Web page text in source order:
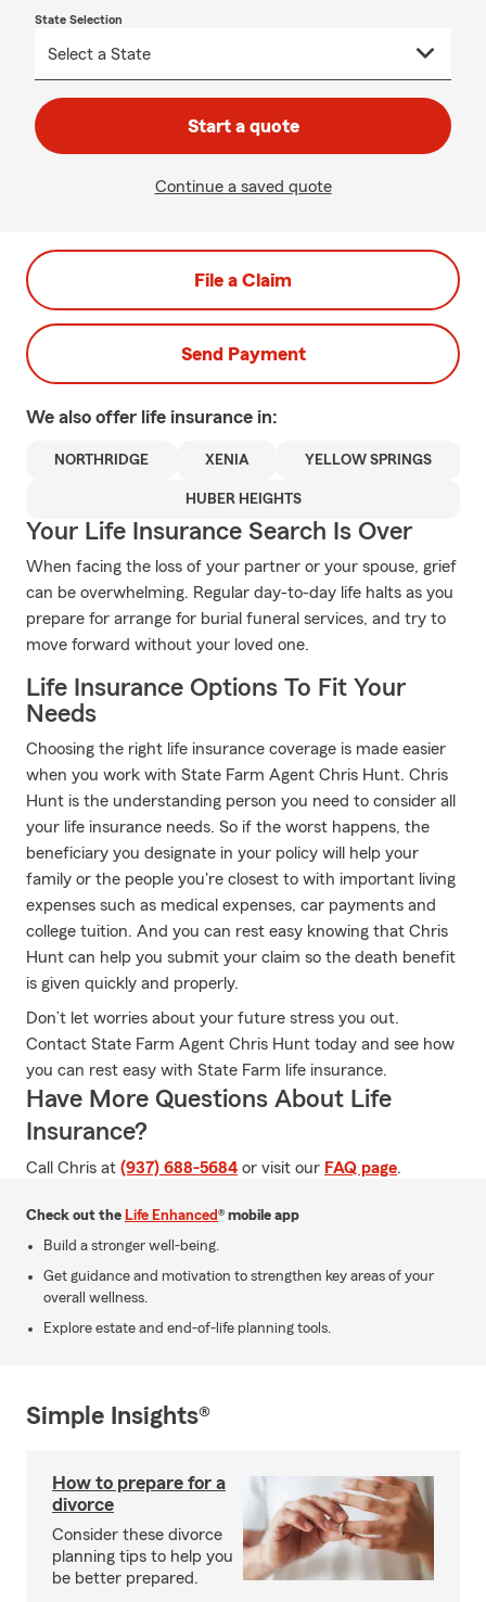
State Selection
Start a quote
Continue a saved quote
File a Claim
Send Payment
We also offer life insurance in:
NORTHRIDGE XENIA YELLOW SPRINGS
HUBER HEIGHTS
Your Life Insurance Search Is Over
When facing the loss of your partner or your spouse, grief
can be overwhelming. Regular day-to-day life halts as you
prepare for arrange for burial funeral services, and try to
move forward without your loved one.
Life Insurance Options To Fit Your
Needs
Choosing the right life insurance coverage is made easier
when you work with State Farm Agent Chris Hunt. Chris
Hunt is the understanding person you need to consider all
your life insurance needs. So if the worst happens, the
beneficiary you designate in your policy will help your
family or the people you're closest to with important living
expenses such as medical expenses, car payments and
college tuition. And you can rest easy knowing that Chris
Hunt can help you submit your claim so the death benefit
is given quickly and properly.
Don’t let worries about your future stress you out.
Contact State Farm Agent Chris Hunt today and see how
you can rest easy with State Farm life insurance.
Have More Questions About Life
Insurance?
Call Chris at (937) 688-5684 or visit our FAQ page.
Check out the Life Enhanced® mobile app
Build a stronger well-being.
Get guidance and motivation to strengthen key areas of your
overall wellness.
Explore estate and end-of-life planning tools.
Simple Insights®
How to prepare for a
divorce
Consider these divorce
planning tips to help you
be better prepared.